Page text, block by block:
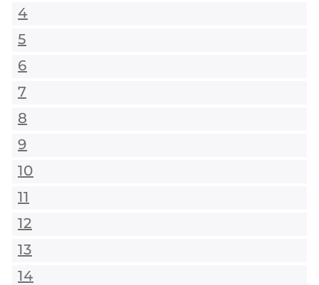
4
5
6
7
8
9
10
11
12
13
14